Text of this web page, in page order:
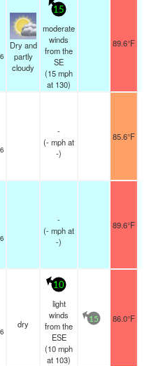
Dry and
partly
cloudy
15
moderate
winds
from the
SE
(15mph
at 130)
89.6°F
-
(-mphat
-)
85.6°F
-
(-mphat
-)
89.6°F
dry
10
light
winds
from the
ESE
(10mph
at 103)
15 86.0°F